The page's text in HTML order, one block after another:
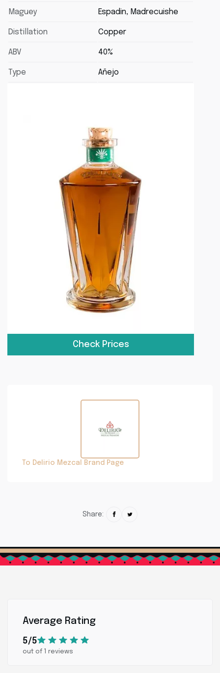
Maguey Espadin, Madrecuishe
Distillation Copper
ABV 40%
Type Añejo
Check Prices
To Delirio Mezcal Brand Page
Share:
Average Rating
5/5
out of 1 reviews